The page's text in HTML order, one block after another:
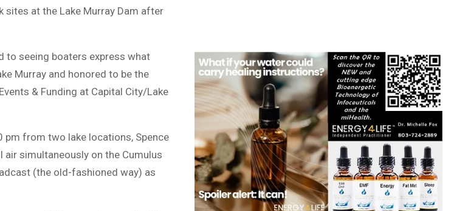
sites at the Lake Murray Dam after
to seeing boaters express what
Murray and honored to be the
& Funding at Capital City/Lake
pm from two lake locations, Spence
simultaneously on the Cumulus
(the old-fashioned way) as